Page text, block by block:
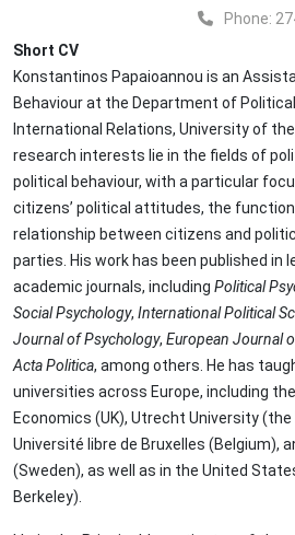
Phone:
Short CV
Konstantinos Papaioannou is an
Behaviour at the Department of
International Relations, University of
research interests lie in the fields of
political behaviour, with a particular
citizens’ political attitudes, the
relationship between citizens and
parties. His work has been published in
academic journals, including Political
Social Psychology, International Political
Journal of Psychology, European Journal
Acta Politica, among others. He has
universities across Europe, including
Economics (UK), Utrecht University
Université libre de Bruxelles (Belgium),
(Sweden), as well as in the United
Berkeley).